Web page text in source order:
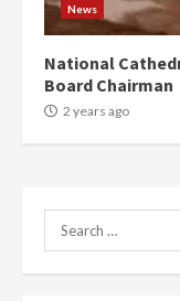
News
National
Board Chairman
2 years ago
Search
for: